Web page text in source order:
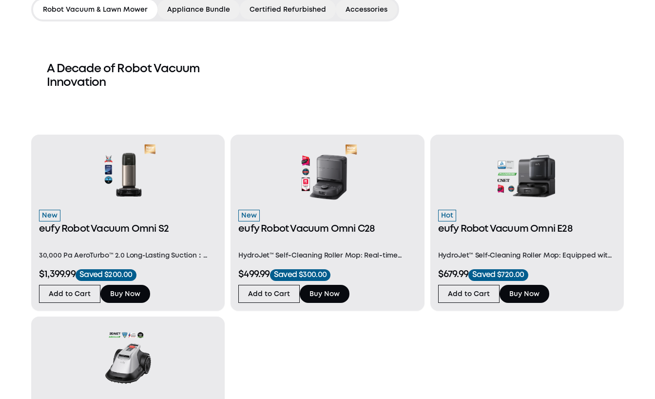
Robot Vacuum & Lawn Mower Appliance Bundle Certified Refurbished Accessories
A Decade of Robot Vacuum
Innovation
New
eufy Robot Vacuum Omni S2
30,000 Pa AeroTurbo™ 2.0 Long-Lasting Suction：
365‑day filter cleanliness, lifting dirt from carpets
and floors with consistent, powerful performance.
Intel
$1,399.99 Saved $200.00
Add to Cart Buy Now
New
eufy Robot Vacuum Omni C28
HydroJet™ Self‑Cleaning Roller Mop: Real‑time
without interruptions. DuoSpiral™ Detangle Brush:
Prevents hair and fur tangles to reduce clogs—ideal
for
$499.99 Saved $300.00
Add to Cart Buy Now
Hot
eufy Robot Vacuum Omni E28
HydroJet™ Self-Cleaning Roller Mop: Equipped with
structure, E28 cleans the mop in real-time, ensuring
it stays fresh throughout the cleaning session.
FlexiOn
$679.99 Saved $720.00
Add to Cart Buy Now